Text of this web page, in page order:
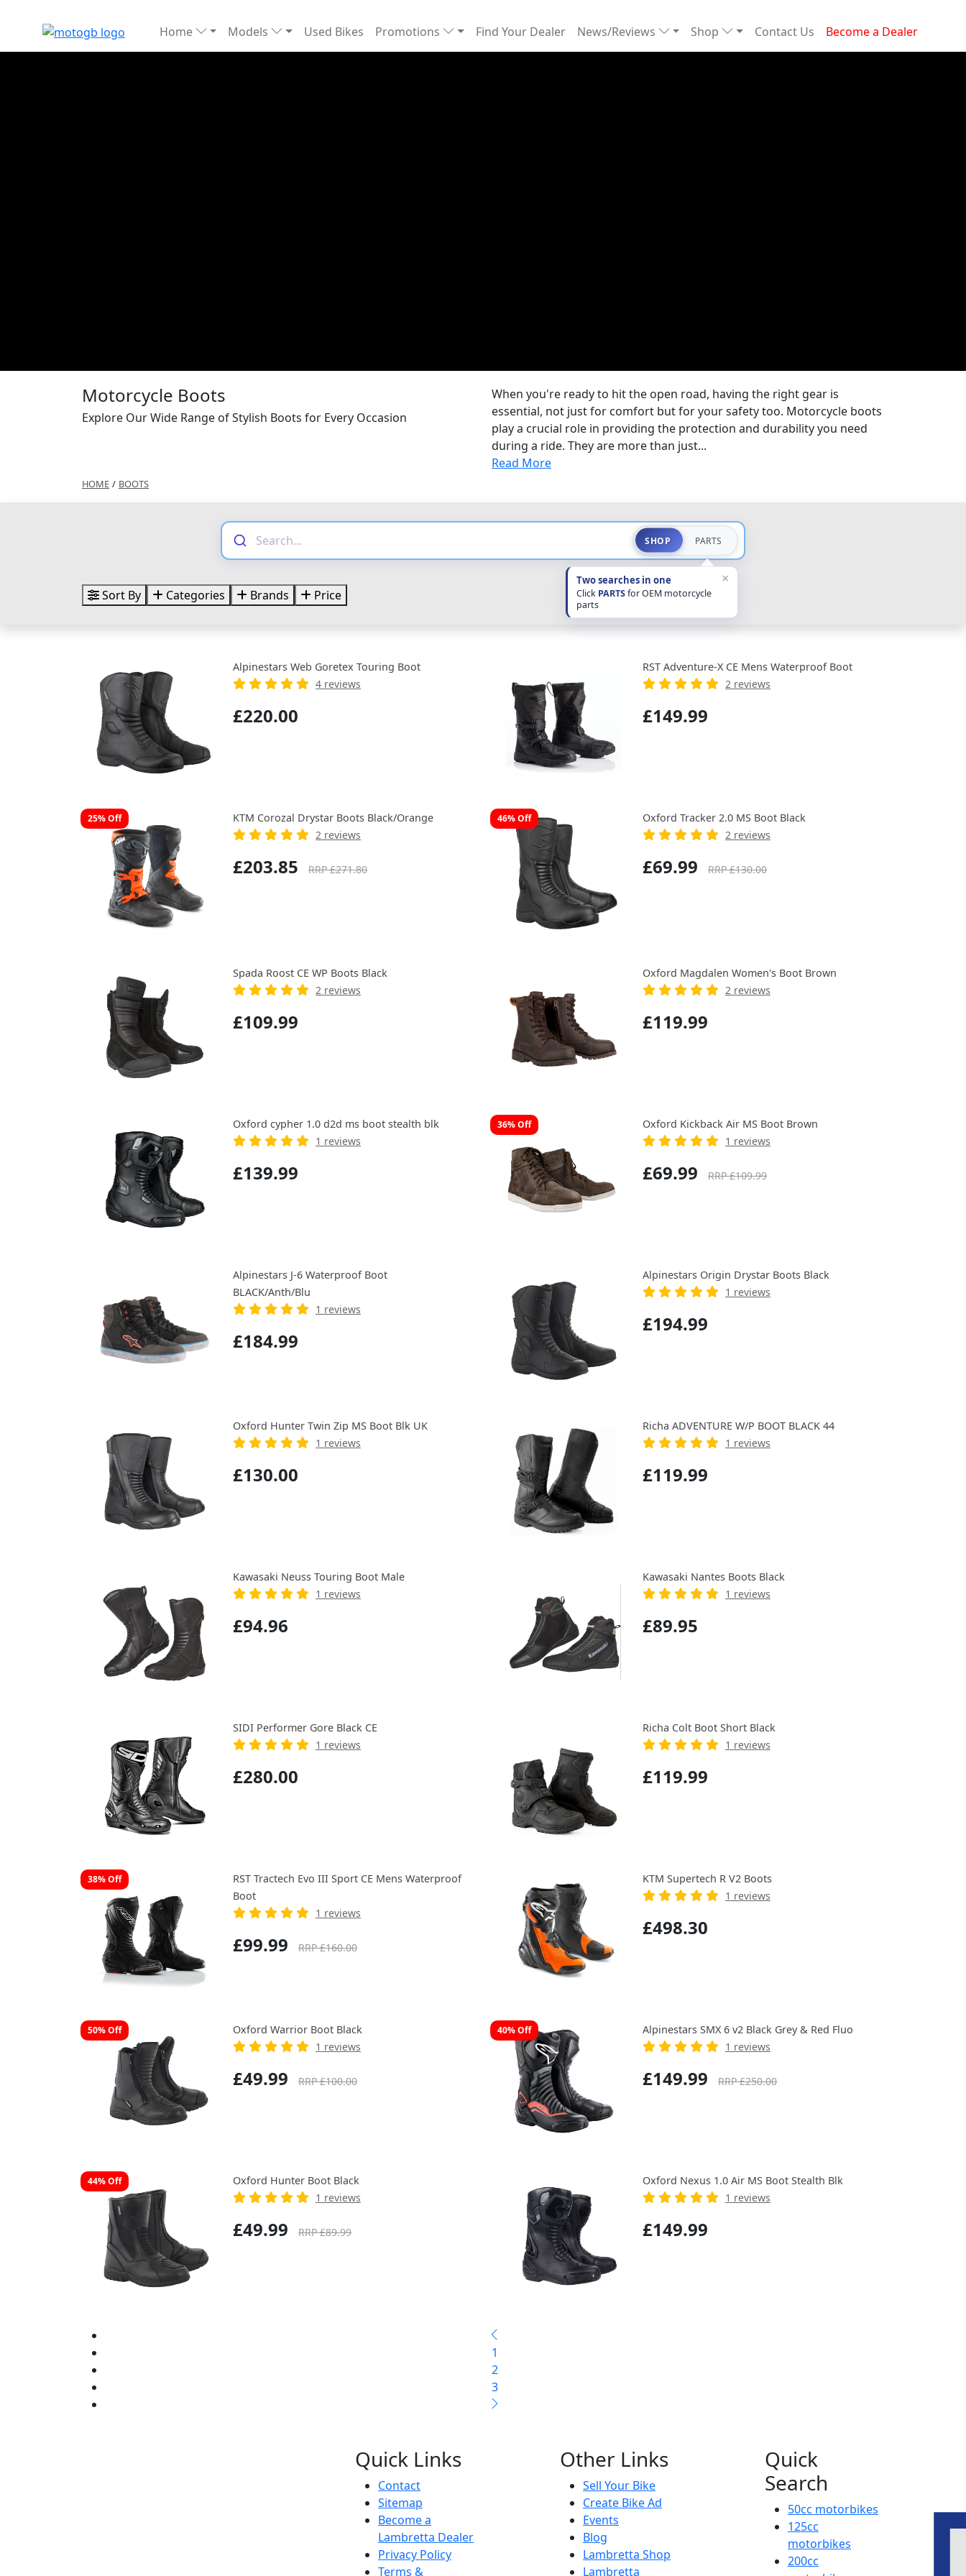
Home Models Used Bikes Promotions Find Your Dealer News/Reviews Shop Contact Us Become a Dealer
Motorcycle Boots
Explore Our Wide Range of Stylish Boots for Every Occasion
When you're ready to hit the open road, having the right gear is
essential, not just for comfort but for your safety too. Motorcycle boots
play a crucial role in providing the protection and durability you need
during a ride. They are more than just...
Read More
HOME / BOOTS
SHOP PARTS
Two searches in one
Click PARTSfor OEM motorcycle
parts
×
Sort By Categories Brands Price
Alpinestars Web Goretex Touring Boot
4 reviews
£220.00
RST Adventure-X CE Mens Waterproof Boot
2 reviews
£149.99
25% Off
KTM Corozal Drystar Boots Black/Orange
2 reviews
£203.85 RRP £271.80
46% Off
Oxford Tracker 2.0 MS Boot Black
2 reviews
£69.99 RRP £130.00
Spada Roost CE WP Boots Black
2 reviews
£109.99
Oxford Magdalen Women's Boot Brown
2 reviews
£119.99
Oxford cypher 1.0 d2d ms boot stealth blk
1 reviews
£139.99
36% Off
Oxford Kickback Air MS Boot Brown
1 reviews
£69.99 RRP £109.99
Alpinestars J-6 Waterproof Boot
BLACK/Anth/Blu
1 reviews
£184.99
Alpinestars Origin Drystar Boots Black
1 reviews
£194.99
Oxford Hunter Twin Zip MS Boot Blk UK
1 reviews
£130.00
Richa ADVENTURE W/P BOOT BLACK 44
1 reviews
£119.99
Kawasaki Neuss Touring Boot Male
1 reviews
£94.96
Kawasaki Nantes Boots Black
1 reviews
£89.95
SIDI Performer Gore Black CE
1 reviews
£280.00
Richa Colt Boot Short Black
1 reviews
£119.99
38% Off
RST Tractech Evo III Sport CE Mens Waterproof
Boot
1 reviews
£99.99 RRP £160.00
KTM Supertech R V2 Boots
1 reviews
£498.30
50% Off
Oxford Warrior Boot Black
1 reviews
£49.99 RRP £100.00
40% Off
Alpinestars SMX 6 v2 Black Grey & Red Fluo
1 reviews
£149.99 RRP £250.00
44% Off
Oxford Hunter Boot Black
1 reviews
£49.99 RRP £89.99
Oxford Nexus 1.0 Air MS Boot Stealth Blk
1 reviews
£149.99
1
2
3
Quick Links
Contact
Sitemap
Become a
Lambretta Dealer
Privacy Policy
Terms &
Other Links
Sell Your Bike
Create Bike Ad
Events
Blog
Lambretta Shop
Lambretta
Quick
Search
50cc motorbikes
125cc
motorbikes
200cc